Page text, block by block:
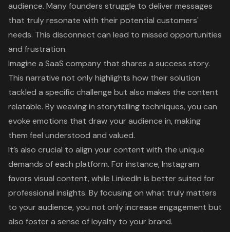
audience. Many founders struggle to deliver messages
that truly resonate with their potential customers'
needs. This disconnect can lead to missed opportunities
and frustration.
Imagine a SaaS company that shares a success story.
This narrative not only highlights how their solution
tackled a specific challenge but also makes the content
relatable. By weaving in storytelling techniques, you can
evoke emotions that draw your audience in, making
them feel understood and valued.
It’s also crucial to align your content with the unique
demands of each platform. For instance, Instagram
favors visual content, while LinkedIn is better suited for
professional insights. By focusing on what truly matters
to your audience, you not only increase engagement but
also foster a sense of loyalty to your brand.